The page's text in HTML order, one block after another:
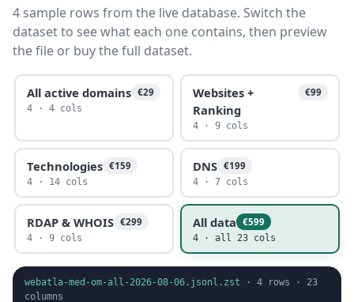
4 sample rows from the live database. Switch the
dataset to see what each one contains, then preview
the file or buy the full dataset.
All active domains €29
4 · 4 cols
Websites +
Ranking
€99
4 · 9 cols
Technologies €159
4 · 14 cols
DNS €199
4 · 7 cols
RDAP & WHOIS €299
4 · 9 cols
All data €599
4 · all 23 cols
webatla-med-om-all-2026-08-06.jsonl.zst · 4 rows · 23
columns